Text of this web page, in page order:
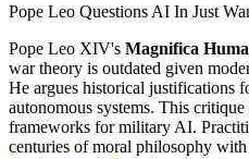
Pope Leo Questions AI In Just
Pope Leo XIV's Magnifica
war theory is outdated given
He argues historical justifications
autonomous systems. This
frameworks for military AI.
centuries of moral philosophy